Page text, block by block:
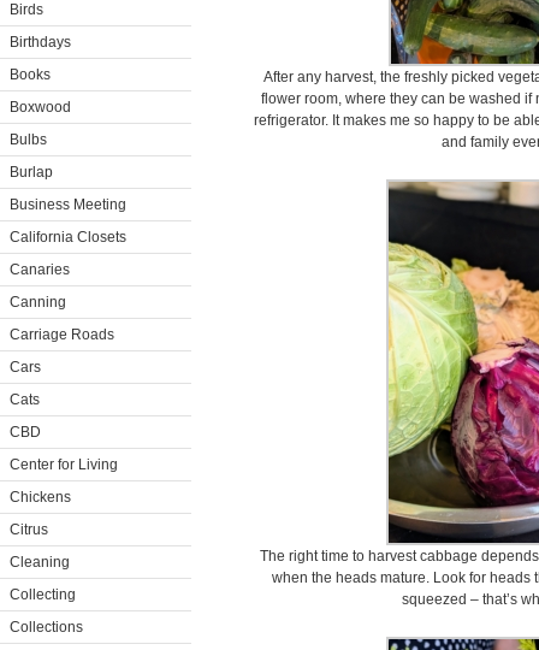
Birds
Birthdays
Books
Boxwood
Bulbs
Burlap
Business Meeting
California Closets
Canaries
Canning
Carriage Roads
Cars
Cats
CBD
Center for Living
Chickens
Citrus
Cleaning
Collecting
Collections
After any harvest, the freshly picked
flower room, where they can be washed
refrigerator. It makes me so happy to be
and family
The right time to harvest cabbage
when the heads mature. Look for heads
squeezed – that’s